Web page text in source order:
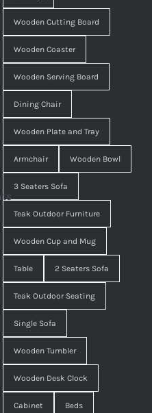
Wooden Cutting Board
Wooden Coaster
Wooden Serving Board
Dining Chair
Wooden Plate and Tray
Armchair Wooden Bowl
3 Seaters Sofa
Teak Outdoor Furniture
Wooden Cup and Mug
Table 2 Seaters Sofa
Teak Outdoor Seating
Single Sofa
Wooden Tumbler
Wooden Desk Clock
Cabinet Beds